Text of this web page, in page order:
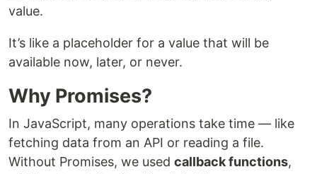
value.
It’s like a placeholder for a value that will be
available now, later, or never.
Why Promises?
In JavaScript, many operations take time — like
fetching data from an API or reading a file.
Without Promises, we used callback functions,